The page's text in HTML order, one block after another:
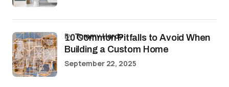
10 Common Pitfalls to Avoid When
Building a Custom Home
byTommy Hardy
September 22, 2025